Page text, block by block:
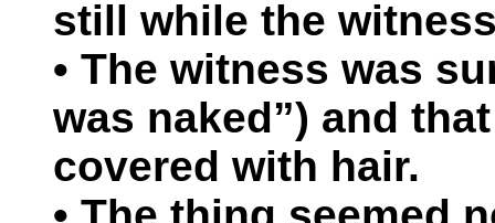
still while the
• The witness was
was naked”) and
covered with hair.